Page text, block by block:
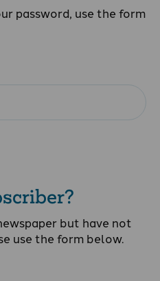
password, use the form
but have not
use the form below.